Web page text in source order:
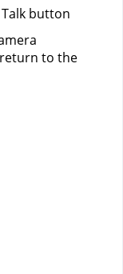
button
to the